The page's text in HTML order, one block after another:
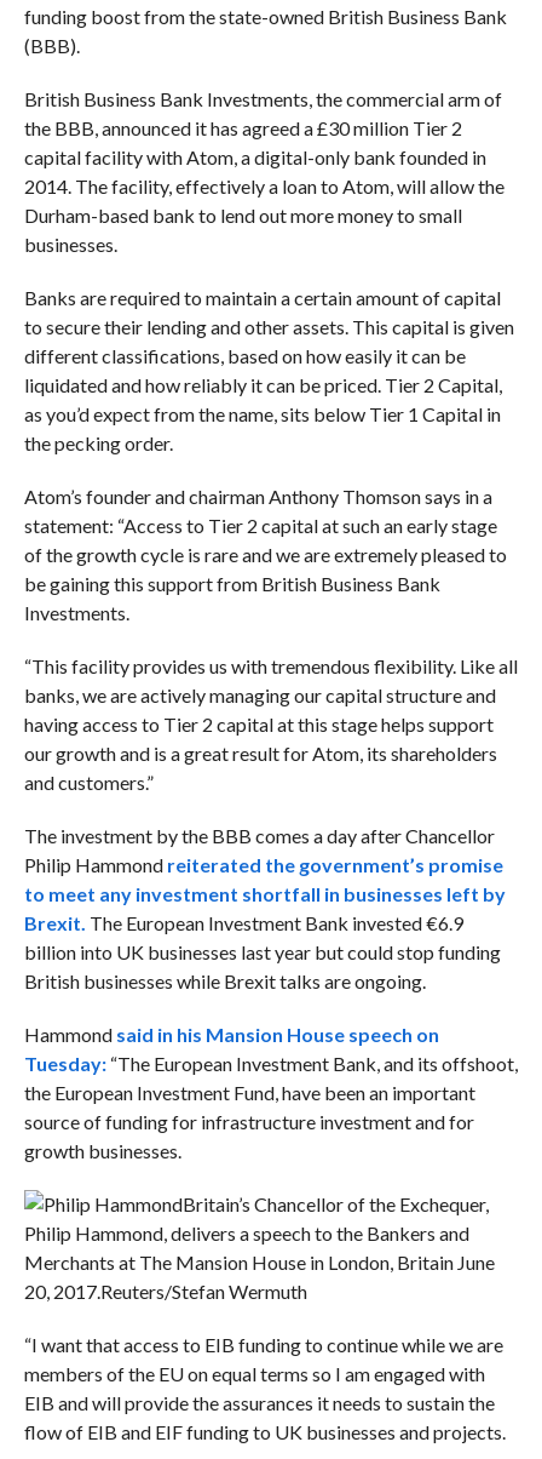
funding boost from the state-owned British Business Bank
(BBB).
British Business Bank Investments, the commercial arm of
the BBB, announced it has agreed a £30 million Tier 2
capital facility with Atom, a digital-only bank founded in
2014. The facility, effectively a loan to Atom, will allow the
Durham-based bank to lend out more money to small
businesses.
Banks are required to maintain a certain amount of capital
to secure their lending and other assets. This capital is given
different classifications, based on how easily it can be
liquidated and how reliably it can be priced. Tier 2 Capital,
as you’d expect from the name, sits below Tier 1 Capital in
the pecking order.
Atom’s founder and chairman Anthony Thomson says in a
statement: “Access to Tier 2 capital at such an early stage
of the growth cycle is rare and we are extremely pleased to
be gaining this support from British Business Bank
Investments.
“This facility provides us with tremendous flexibility. Like all
banks, we are actively managing our capital structure and
having access to Tier 2 capital at this stage helps support
our growth and is a great result for Atom, its shareholders
and customers.”
The investment by the BBB comes a day after Chancellor
Philip Hammond reiterated the government’s promise
to meet any investment shortfall in businesses left by
Brexit. The European Investment Bank invested €6.9
billion into UK businesses last year but could stop funding
British businesses while Brexit talks are ongoing.
Hammond said in his Mansion House speech on
Tuesday:“The European Investment Bank, and its offshoot,
the European Investment Fund, have been an important
source of funding for infrastructure investment and for
growth businesses.
Britain’s Chancellor of the Exchequer,
Philip Hammond, delivers a speech to the Bankers and
Merchants at The Mansion House in London, Britain June
20, 2017.Reuters/Stefan Wermuth
“I want that access to EIB funding to continue while we are
members of the EU on equal terms so I am engaged with
EIB and will provide the assurances it needs to sustain the
flow of EIB and EIF funding to UK businesses and projects.